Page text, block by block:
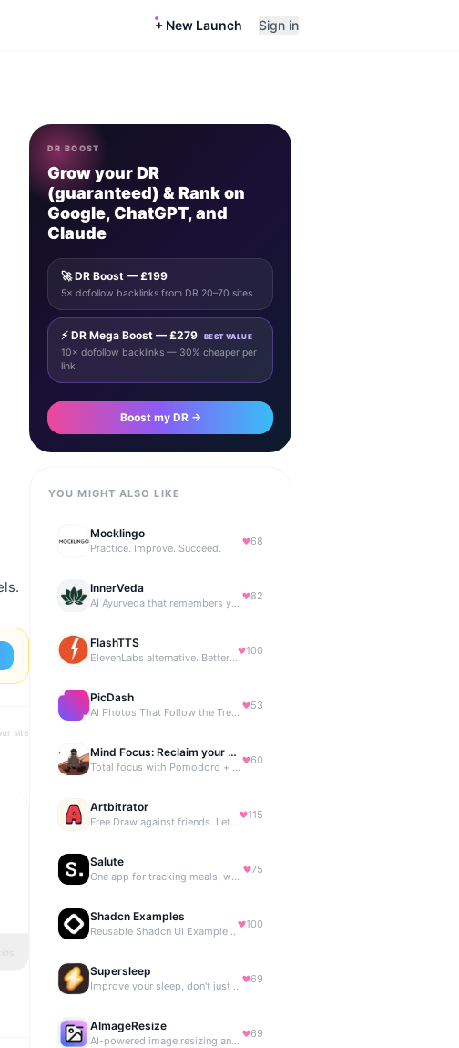
+ New Launch Sign in
site
DR BOOST
Grow your DR
(guaranteed) & Rank on
Google, ChatGPT, and
Claude
🚀 DR Boost — £199
5× dofollow backlinks from DR 20–70 sites
⚡ DR Mega Boost — £279 BEST VALUE
10× dofollow backlinks — 30% cheaper per
link
Boost my DR →
YOU MIGHT ALSO LIKE
Mocklingo
Practice. Improve. Succeed.
68
InnerVeda
AI Ayurveda that remembers you — no streaks, no guilt
82
FlashTTS
ElevenLabs alternative. Better price, same quality.
100
PicDash
AI Photos That Follow the Trends
53
Mind Focus: Reclaim your attention
Total focus with Pomodoro + smart isochronic tones and more.
60
Artbitrator
Free Draw against friends. Let the AI be the judge.
115
Salute
One app for tracking meals, workouts, habits, and progress
75
Shadcn Examples
Reusable Shadcn UI Examples & Blocks
100
Supersleep
Improve your sleep, don't just track it
69
AImageResize
AI-powered image resizing and outpainting for creators.
69